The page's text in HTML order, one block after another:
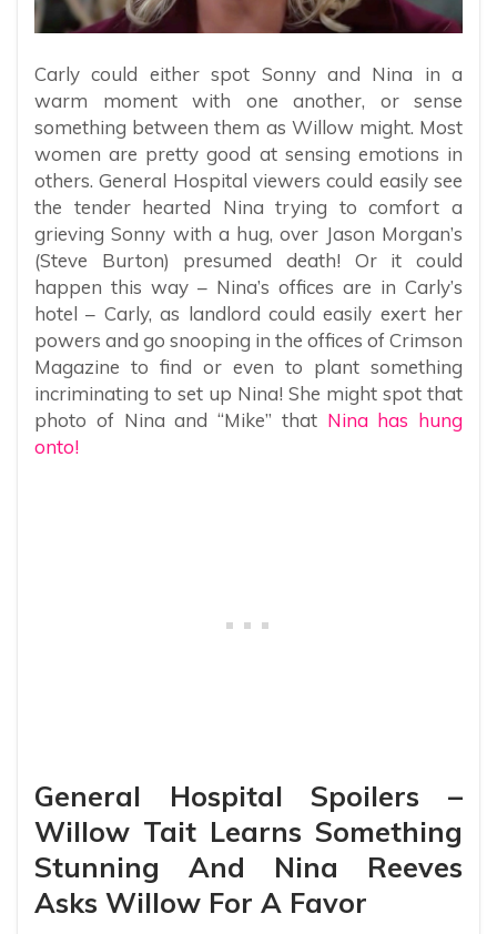
Carly could either spot Sonny and Nina in a
warm moment with one another, or sense
something between them as Willow might. Most
women are pretty good at sensing emotions in
others. General Hospital viewers could easily see
the tender hearted Nina trying to comfort a
grieving Sonny with a hug, over Jason Morgan’s
(Steve Burton) presumed death! Or it could
happen this way – Nina’s offices are in Carly’s
hotel – Carly, as landlord could easily exert her
powers and go snooping in the offices of Crimson
Magazine to find or even to plant something
incriminating to set up Nina! She might spot that
photo of Nina and “Mike” that Nina has hung
onto!
General Hospital Spoilers –
Willow Tait Learns Something
Stunning And Nina Reeves
Asks Willow For A Favor